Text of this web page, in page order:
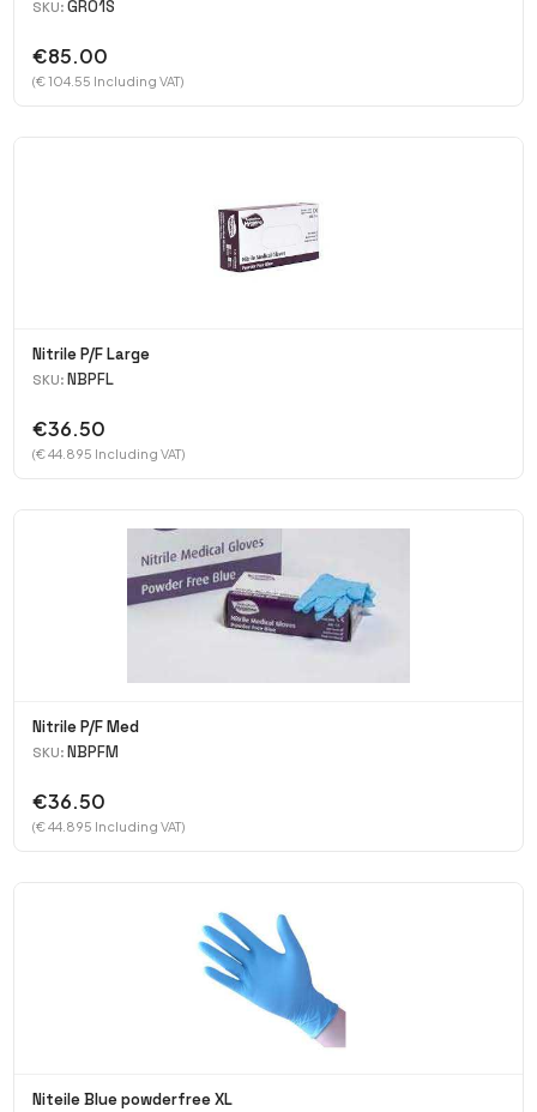
SKU: GR01S
€85.00
(€ 104.55 Including VAT)
Nitrile P/F Large
SKU: NBPFL
€36.50
(€ 44.895 Including VAT)
Nitrile P/F Med
SKU: NBPFM
€36.50
(€ 44.895 Including VAT)
Niteile Blue powderfree XL